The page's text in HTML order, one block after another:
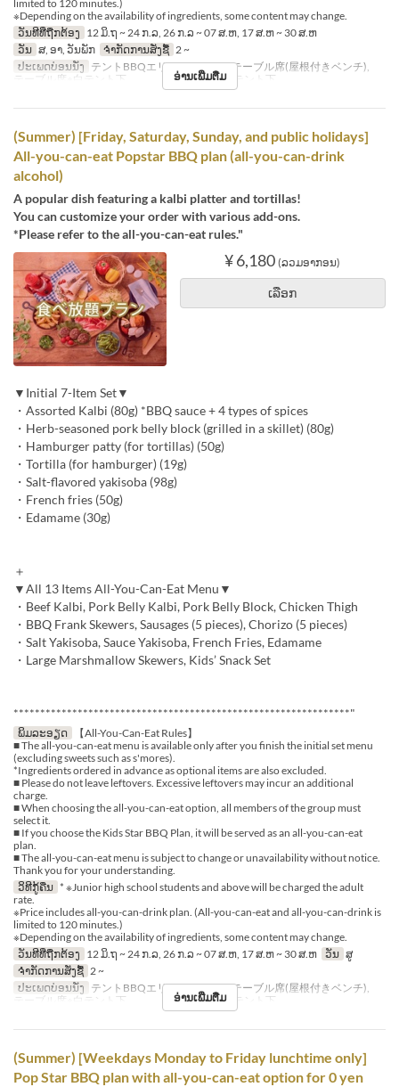
limited to 120 minutes.)
※Depending on the availability of ingredients, some content may change.
ວັນທີທີ່ຖືກຕ້ອງ 12 ມິ.ຖ ~ 24 ກ.ລ, 26 ກ.ລ ~ 07 ສ.ຫ, 17 ສ.ຫ ~ 30 ສ.ຫ
ວັນ ສ, ອາ, ວັນພັກ ຈຳກັດການສັ່ງຊື້ 2 ~
ປະເພດບ່ອນນັ່ງ テントBBQエリア※シェード, テーブル席(屋根付きベンチ),
テーブル席※白テント下 , テーブル席※赤テント下
ອ່ານເພີ່ມຕື່ມ
(Summer) [Friday, Saturday, Sunday, and public holidays]
All-you-can-eat Popstar BBQ plan (all-you-can-drink
alcohol)
A popular dish featuring a kalbi platter and tortillas!
You can customize your order with various add-ons.
*Please refer to the all-you-can-eat rules."
¥ 6,180 (ລວມອາກອນ)
ເລືອກ
▼Initial 7-Item Set▼
・Assorted Kalbi (80g) *BBQ sauce + 4 types of spices
・Herb-seasoned pork belly block (grilled in a skillet) (80g)
・Hamburger patty (for tortillas) (50g)
・Tortilla (for hamburger) (19g)
・Salt-flavored yakisoba (98g)
・French fries (50g)
・Edamame (30g)
＋
▼All 13 Items All-You-Can-Eat Menu▼
・Beef Kalbi, Pork Belly Kalbi, Pork Belly Block, Chicken Thigh
・BBQ Frank Skewers, Sausages (5 pieces), Chorizo (5 pieces)
・Salt Yakisoba, Sauce Yakisoba, French Fries, Edamame
・Large Marshmallow Skewers, Kids’ Snack Set
***************************************************************"
ພິມລະອຽດ
【All-You-Can-Eat Rules】
■ The all-you-can-eat menu is available only after you finish the initial set menu
(excluding sweets such as s'mores).
*Ingredients ordered in advance as optional items are also excluded.
■ Please do not leave leftovers. Excessive leftovers may incur an additional
charge.
■ When choosing the all-you-can-eat option, all members of the group must
select it.
■ If you choose the Kids Star BBQ Plan, it will be served as an all-you-can-eat
plan.
■ The all-you-can-eat menu is subject to change or unavailability without notice.
Thank you for your understanding.
ວິທີກູ້ຄືນ * ※Junior high school students and above will be charged the adult
rate.
※Price includes all-you-can-drink plan. (All-you-can-eat and all-you-can-drink is
limited to 120 minutes.)
※Depending on the availability of ingredients, some content may change.
ວັນທີທີ່ຖືກຕ້ອງ 12 ມິ.ຖ ~ 24 ກ.ລ, 26 ກ.ລ ~ 07 ສ.ຫ, 17 ສ.ຫ ~ 30 ສ.ຫ ວັນ ສູ
ຈຳກັດການສັ່ງຊື້ 2 ~
ປະເພດບ່ອນນັ່ງ テントBBQエリア※シェード, テーブル席(屋根付きベンチ),
テーブル席※白テント下 , テーブル席※赤テント下
ອ່ານເພີ່ມຕື່ມ
(Summer) [Weekdays Monday to Friday lunchtime only]
Pop Star BBQ plan with all-you-can-eat option for 0 yen